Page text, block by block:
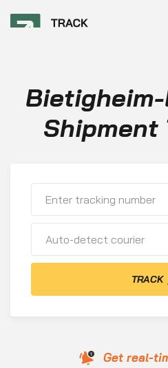
Shipment
Auto-detect courier
TRACK
Get real-